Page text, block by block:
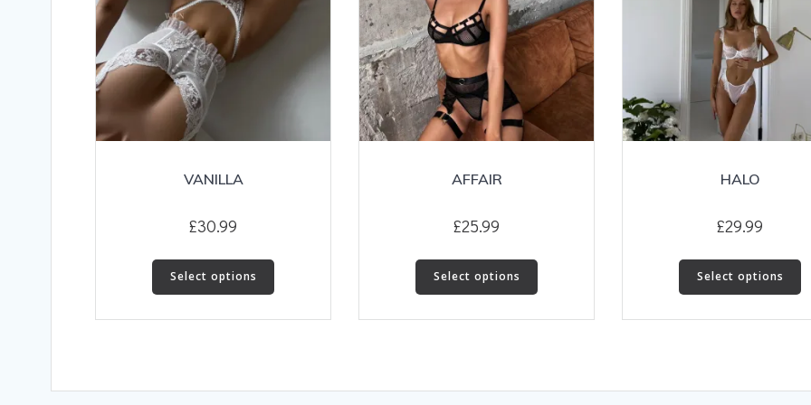
VANILLA
£30.99
Select options
This
options
AFFAIR
£25.99
Select options
This
options
HALO
£29.99
Select options